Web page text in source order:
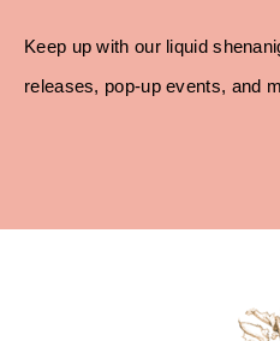
Keep up with our liquid
releases, pop-up events, and